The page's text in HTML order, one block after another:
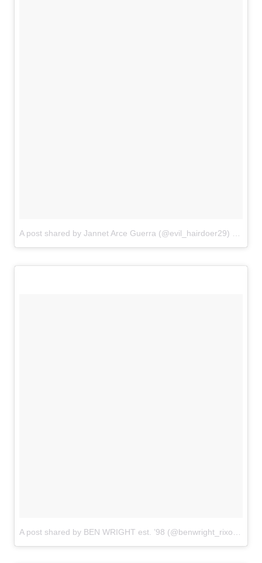
A post shared by Jannet Arce Guerra (@evil_hairdoer29)
A post shared by BEN WRIGHT est. ’98 (@benwright_rixonhair)